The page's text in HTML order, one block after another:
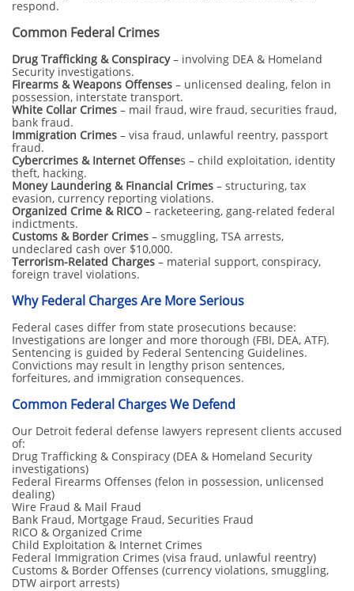
respond.
Common Federal Crimes
Drug Trafficking & Conspiracy– involving DEA & Homeland
Security investigations.
Firearms & Weapons Offenses – unlicensed dealing, felon in
possession, interstate transport.
White Collar Crimes – mail fraud, wire fraud, securities fraud,
bank fraud.
Immigration Crimes – visa fraud, unlawful reentry, passport
fraud.
Cybercrimes & Internet Offenses – child exploitation, identity
theft, hacking.
Money Laundering & Financial Crimes – structuring, tax
evasion, currency reporting violations.
Organized Crime & RICO – racketeering, gang-related federal
indictments.
Customs & Border Crimes – smuggling, TSA arrests,
undeclared cash over $10,000.
Terrorism-Related Charges – material support, conspiracy,
foreign travel violations.
Why Federal Charges Are More Serious
Federal cases differ from state prosecutions because:
Investigations are longer and more thorough (FBI, DEA, ATF).
Sentencing is guided by Federal Sentencing Guidelines.
Convictions may result in lengthy prison sentences,
forfeitures, and immigration consequences.
Common Federal Charges We Defend
Our Detroit federal defense lawyers represent clients accused
of:
Drug Trafficking & Conspiracy (DEA & Homeland Security
investigations)
Federal Firearms Offenses (felon in possession, unlicensed
dealing)
Wire Fraud & Mail Fraud
Bank Fraud, Mortgage Fraud, Securities Fraud
RICO & Organized Crime
Child Exploitation & Internet Crimes
Federal Immigration Crimes (visa fraud, unlawful reentry)
Customs & Border Offenses (currency violations, smuggling,
DTW airport arrests)